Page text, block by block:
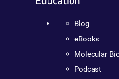
Blog
eBooks
Molecular
Podcast